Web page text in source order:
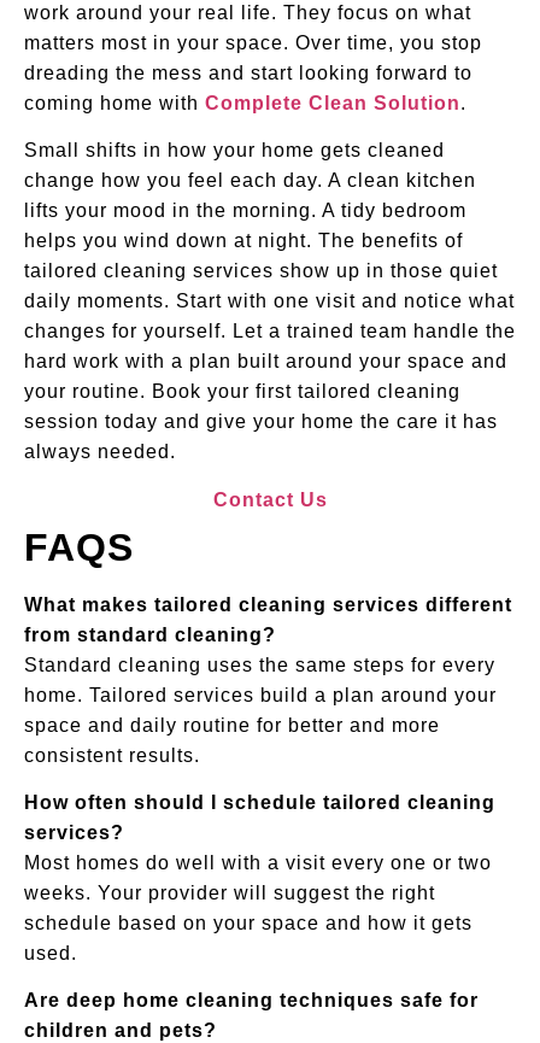
work around your real life. They focus on what
matters most in your space. Over time, you stop
dreading the mess and start looking forward to
coming home with Complete Clean Solution.
Small shifts in how your home gets cleaned
change how you feel each day. A clean kitchen
lifts your mood in the morning. A tidy bedroom
helps you wind down at night. The benefits of
tailored cleaning services show up in those quiet
daily moments. Start with one visit and notice what
changes for yourself. Let a trained team handle the
hard work with a plan built around your space and
your routine. Book your first tailored cleaning
session today and give your home the care it has
always needed.
Contact Us
FAQS
What makes tailored cleaning services different
from standard cleaning?
Standard cleaning uses the same steps for every
home. Tailored services build a plan around your
space and daily routine for better and more
consistent results.
How often should I schedule tailored cleaning
services?
Most homes do well with a visit every one or two
weeks. Your provider will suggest the right
schedule based on your space and how it gets
used.
Are deep home cleaning techniques safe for
children and pets?